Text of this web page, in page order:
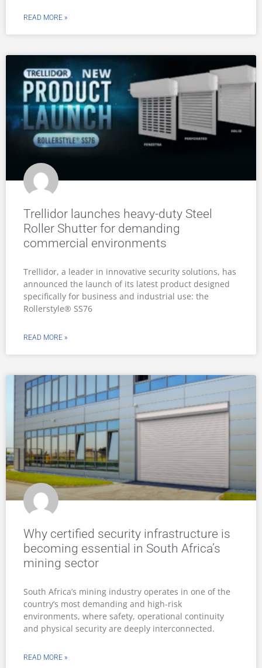
READ MORE »
Trellidor launches heavy-duty Steel
Roller Shutter for demanding
commercial environments
Trellidor, a leader in innovative security solutions, has
announced the launch of its latest product designed
specifically for business and industrial use: the
Rollerstyle® SS76
READ MORE »
Why certified security infrastructure is
becoming essential in South Africa’s
mining sector
South Africa’s mining industry operates in one of the
country’s most demanding and high-risk
environments, where safety, operational continuity
and physical security are deeply interconnected.
READ MORE »